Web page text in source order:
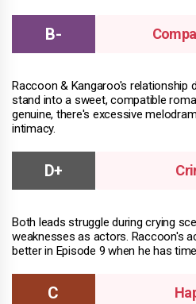
Raccoon & Kangaroo's relationship
stand into a sweet, compatible
genuine, there's excessive
intimacy.
Both leads struggle during crying
weaknesses as actors. Raccoon's
better in Episode 9 when he has